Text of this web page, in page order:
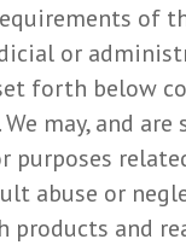
of
or
forth below
We may, and
purposes
abuse or
products and